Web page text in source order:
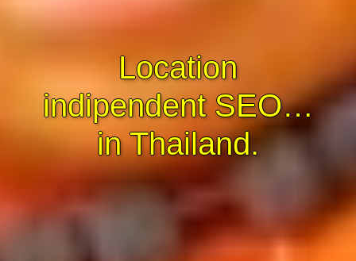
Location
indipendent SEO…
in Thailand.